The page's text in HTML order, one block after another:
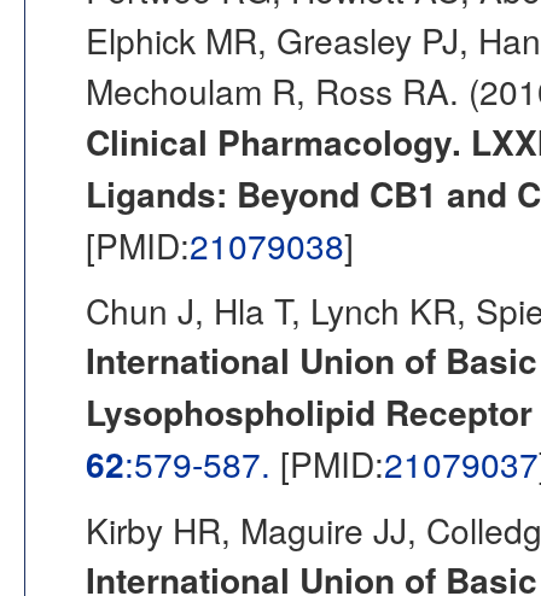
Elphick MR, Greasley PJ,
Mechoulam R, Ross RA.
Clinical Pharmacology.
Ligands: Beyond CB1 and
[PMID:21079038]
Chun J, Hla T, Lynch KR,
International Union of
Lysophospholipid
62:579-587. [PMID:21079037
Kirby HR, Maguire JJ,
International Union of